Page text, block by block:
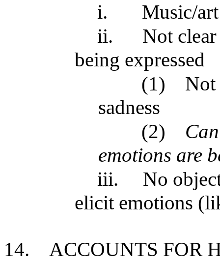
i.
Music/
ii.
Not clear
being expressed
(1)
Not
sadness
(2)
emotions are
iii.
No
elicit emotions
14.
ACCOUNTS FOR